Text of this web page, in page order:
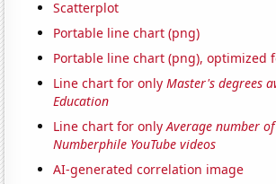
Scatterplot
Portable line chart (png)
Portable line chart (png), optimized
Line chart for onlyMaster's degrees
Education
Line chart for onlyAverage number
Numberphile YouTube videos
AI-generated correlation image